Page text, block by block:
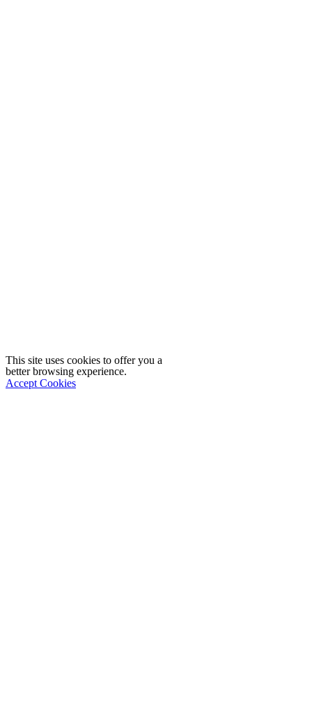
This site uses cookies to offer you a
better browsing experience.
Accept Cookies